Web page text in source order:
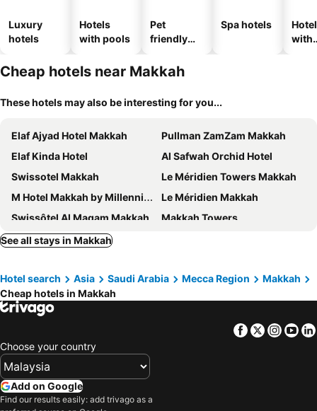
Luxury
hotels
Hotels
with pools
Pet
friendly
Spa hotels
with
Cheap hotels near Makkah
These hotels may also be interesting for you...
Elaf Ajyad Hotel Makkah
Pullman ZamZam Makkah
Elaf Kinda Hotel
Al Safwah Orchid Hotel
Swissotel Makkah
Le Méridien Towers Makkah
M Hotel Makkah by Millennium
Le Méridien Makkah
Swissôtel Al Maqam Makkah
Makkah Towers
Jabal Omar Marriott Hotel, Makkah
Al Safwah Hotel First Tower
Al Kiswah Towers Hotel
Makkah Hotel
Al Ebaa Hotel
Jumeirah Jabal Omar Makkah
Jabal Omar Hyatt Regency Makkah
DoubleTree by Hilton Jabal Omar Makkah's
Emaar Elite Hotel
Hilton Hotel & Convention Jabal Omar Makkah
Tilal Jabal Alkabah-Former Shaza Makkah
See all stays in Makkah
Hotel search Asia Saudi Arabia Mecca Region
Makkah
Cheap hotels in Makkah
Facebook
Twitter
Choose your country
Add on Google
Find our results easily: add trivago as a